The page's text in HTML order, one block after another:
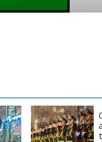
partners with